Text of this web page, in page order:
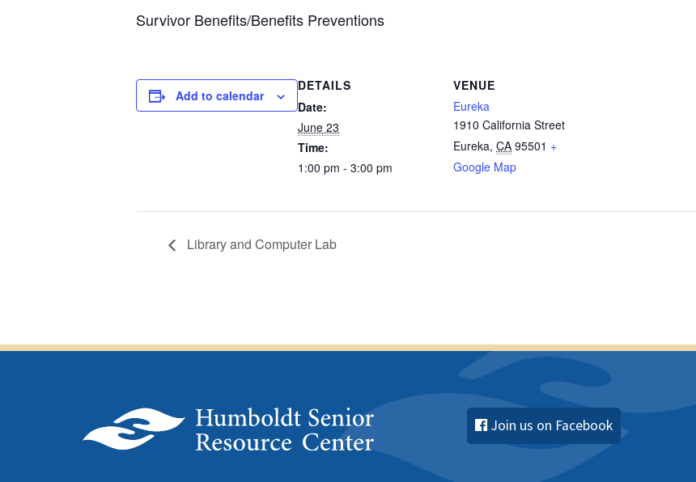
Survivor Benefits/Benefits Preventions
Add to calendar
DETAILS
Date:
June 23
Time:
1:00 pm - 3:00 pm
VENUE
Eureka
1910 California Street
Eureka, CA 95501 +
Google Map
Library and Computer Lab
Join us on Facebook